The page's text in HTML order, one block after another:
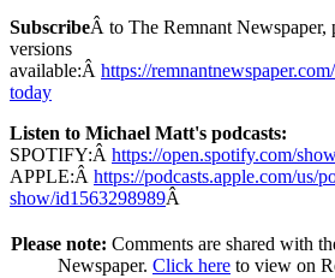
SubscribeÂ to The Remnant Newspaper,
versions
available:Â https://
today
Listen to Michael Matt's podcasts:
SPOTIFY:Â https://open.spotify.com/
APPLE:Â https://podcasts.apple.com/us/
show/id1563298989Â
Please note: Comments are shared with
Newspaper. Click here to view on